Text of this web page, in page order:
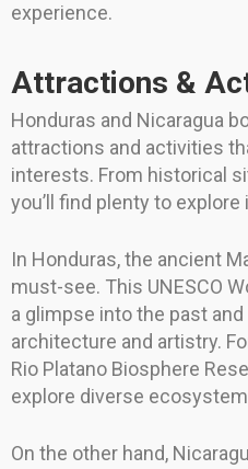
experience.
Attractions &
Honduras and Nicaragua
attractions and activities
interests. From historical
you’ll find plenty to
In Honduras, the ancient
must-see. This UNESCO
a glimpse into the past
architecture and artistry.
Rio Platano Biosphere
explore diverse
On the other hand,